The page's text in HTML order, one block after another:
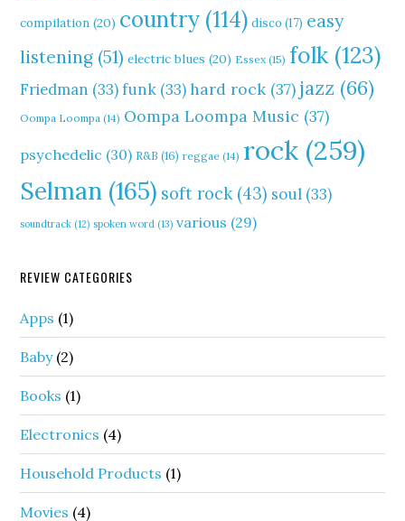
compilation (20) country (114) disco (17) easy
listening (51) electric blues (20) Essex (15) folk (123)
Friedman (33)funk (33)hard rock (37) jazz (66)
Oompa Loompa (14) Oompa Loompa Music (37)
psychedelic (30) R&B (16) reggae (14) rock (259)
Selman (165) soft rock(43) soul (33)
soundtrack (12) spoken word (13) various (29)
REVIEW CATEGORIES
Apps (1)
Baby(2)
Books (1)
Electronics (4)
Household Products (1)
Movies (4)